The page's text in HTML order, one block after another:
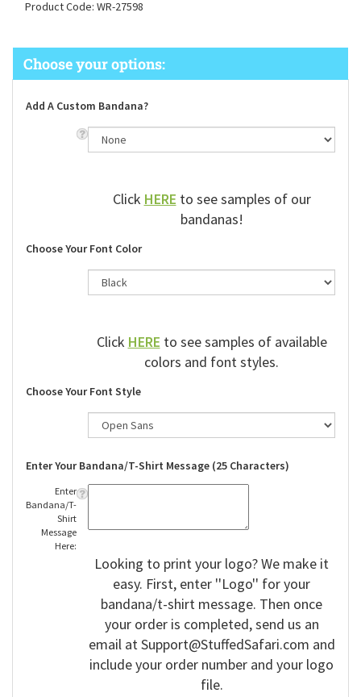
Product Code: WR-27598
Add A Custom Bandana?
ClickHEREto see samples of our
bandanas!
Choose Your Font Color
ClickHEREto see samples of available
colors and font styles.
Choose Your Font Style
Enter Your Bandana/T-Shirt Message (25 Characters)
Enter
Bandana/T-
Shirt
Message
Here:
Looking to print your logo? We make it
easy. First, enter ''Logo'' for your
bandana/t-shirt message. Then once
your order is completed, send us an
email atSupport@StuffedSafari.com and
include your order number and your logo
file.